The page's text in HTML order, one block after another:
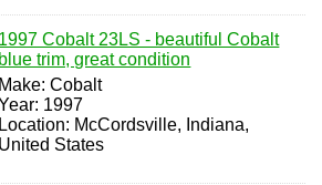
1997 Cobalt 23LS - beautiful Cobalt
blue trim, great condition
Make: Cobalt
1997
Location: McCordsville, Indiana,
United States